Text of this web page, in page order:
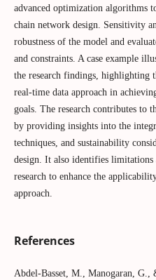
advanced optimization algorithms
chain network design. Sensitivity
robustness of the model and
and constraints. A case example
the research findings, highlighting
real-time data approach in
goals. The research contributes to
by providing insights into the
techniques, and sustainability
design. It also identifies limitations
research to enhance the
approach.
References
Abdel-Basset, M., Manogaran,